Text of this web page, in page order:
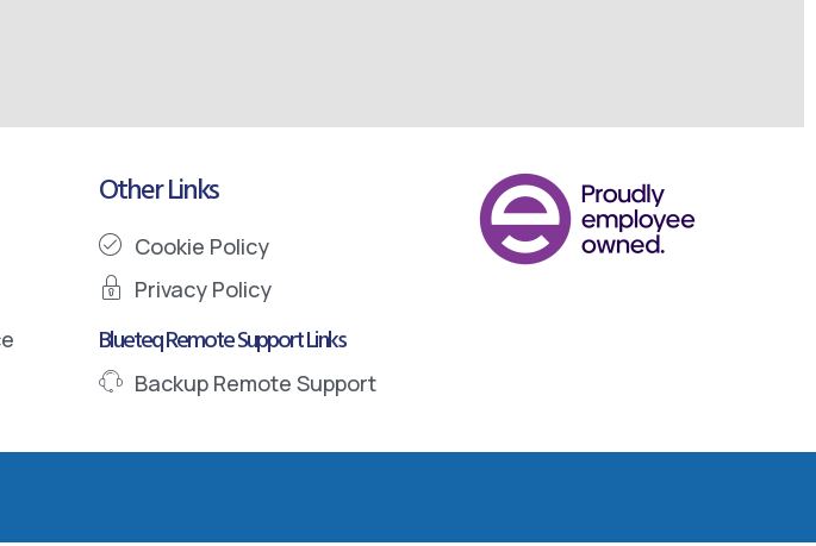
Other Links
Cookie Policy
Privacy Policy
Blueteq Remote Support Links
Backup Remote Support